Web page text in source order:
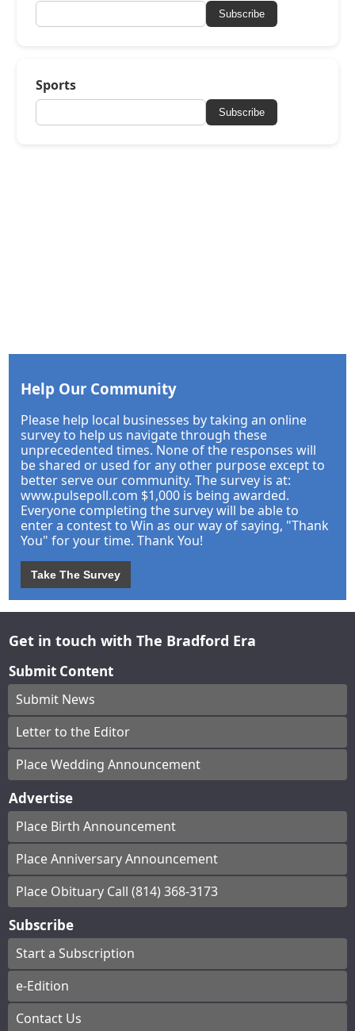
Subscribe
Sports
Subscribe
Help Our Community
Please help local businesses by taking an online
survey to help us navigate through these
unprecedented times. None of the responses will
be shared or used for any other purpose except to
better serve our community. The survey is at:
www.pulsepoll.com $1,000 is being awarded.
Everyone completing the survey will be able to
enter a contest to Win as our way of saying, "Thank
You" for your time. Thank You!
Take The Survey
Get in touch with The Bradford Era
Submit Content
Submit News
Letter to the Editor
Place Wedding Announcement
Advertise
Place Birth Announcement
Place Anniversary Announcement
Place Obituary Call (814) 368-3173
Subscribe
Start a Subscription
e-Edition
Contact Us